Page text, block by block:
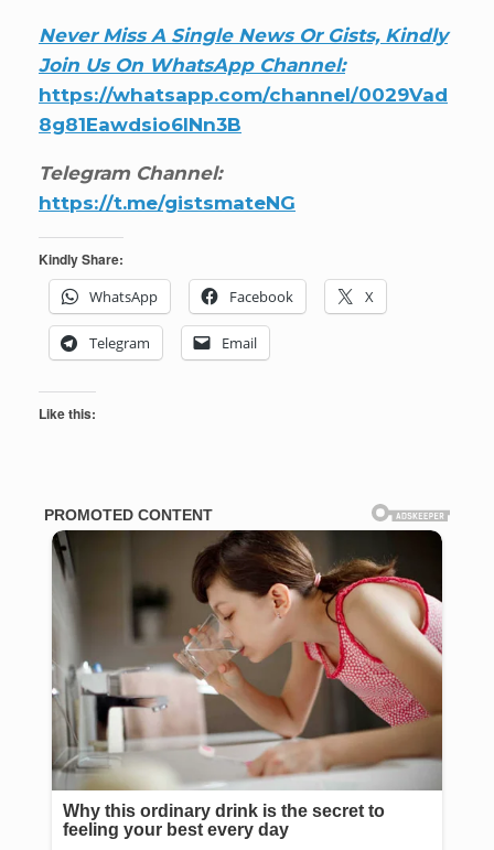
Never Miss A Single News Or Gists, Kindly
Join Us On WhatsApp Channel:
https://whatsapp.com/channel/0029Vad
8g81Eawdsio6INn3B
Telegram Channel:
https://t.me/gistsmateNG
Kindly Share:
WhatsApp
Facebook X
Telegram Email
Like this: